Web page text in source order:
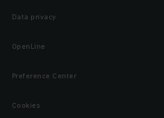
Data privacy
OpenLine
Preference Center
Cookies